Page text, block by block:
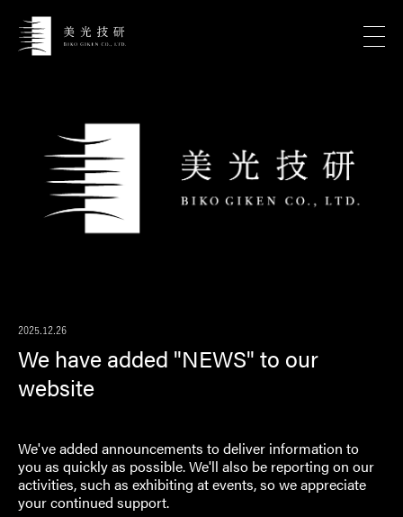
2025.12.26
We have added "NEWS" to our
website
We've added announcements to deliver information to
you as quickly as possible. We'll also be reporting on our
activities, such as exhibiting at events, so we appreciate
your continued support.